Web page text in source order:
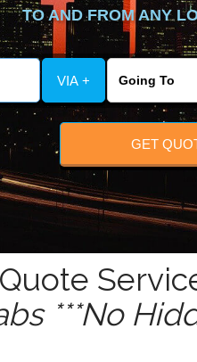
TO AND FROM ANY
VIA +
GET
***No